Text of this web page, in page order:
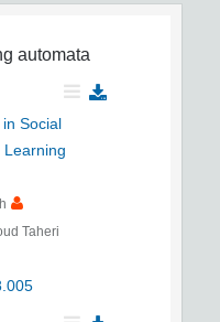
automata
Social
Learning
Taheri